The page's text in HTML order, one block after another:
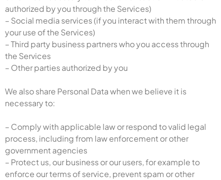
authorized by you through the Services)
– Social media services (if you interact with them through
your use of the Services)
– Third party business partners who you access through
the Services
– Other parties authorized by you
We also share Personal Data when we believe it is
necessary to:
– Comply with applicable law or respond to valid legal
process, including from law enforcement or other
government agencies
– Protect us, our business or our users, for example to
enforce our terms of service, prevent spam or other